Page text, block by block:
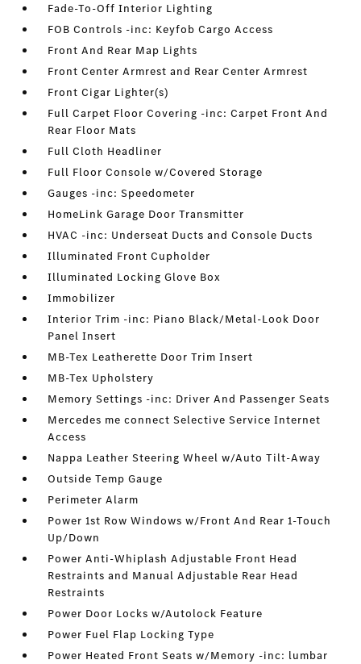
Fade-To-Off Interior Lighting
FOB Controls -inc: Keyfob Cargo Access
Front And Rear Map Lights
Front Center Armrest and Rear Center Armrest
Front Cigar Lighter(s)
Full Carpet Floor Covering -inc: Carpet Front And
Rear Floor Mats
Full Cloth Headliner
Full Floor Console w/Covered Storage
Gauges -inc: Speedometer
HomeLink Garage Door Transmitter
HVAC -inc: Underseat Ducts and Console Ducts
Illuminated Front Cupholder
Illuminated Locking Glove Box
Immobilizer
Interior Trim -inc: Piano Black/Metal-Look Door
Panel Insert
MB-Tex Leatherette Door Trim Insert
MB-Tex Upholstery
Memory Settings -inc: Driver And Passenger Seats
Mercedes me connect Selective Service Internet
Access
Nappa Leather Steering Wheel w/Auto Tilt-Away
Outside Temp Gauge
Perimeter Alarm
Power 1st Row Windows w/Front And Rear 1-Touch
Up/Down
Power Anti-Whiplash Adjustable Front Head
Restraints and Manual Adjustable Rear Head
Restraints
Power Door Locks w/Autolock Feature
Power Fuel Flap Locking Type
Power Heated Front Seats w/Memory -inc: lumbar